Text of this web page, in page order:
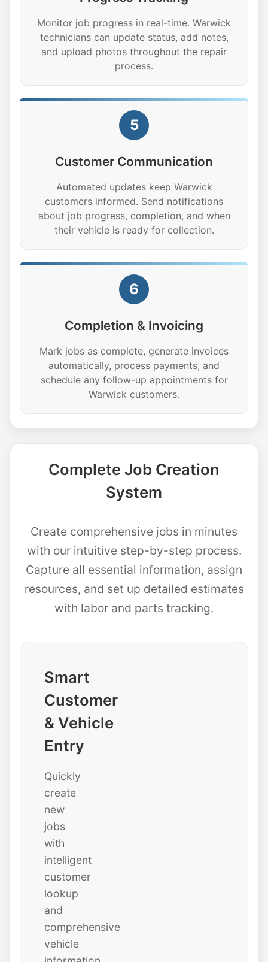
Monitor job progress in real-time. Warwick
technicians can update status, add notes,
and upload photos throughout the repair
process.
5
Customer Communication
Automated updates keep Warwick
customers informed. Send notifications
about job progress, completion, and when
their vehicle is ready for collection.
6
Completion & Invoicing
Mark jobs as complete, generate invoices
automatically, process payments, and
schedule any follow-up appointments for
Warwick customers.
Complete Job Creation
System
Create comprehensive jobs in minutes
with our intuitive step-by-step process.
Capture all essential information, assign
resources, and set up detailed estimates
with labor and parts tracking.
Smart
Customer
& Vehicle
Entry
Quickly
create
new
jobs
with
intelligent
customer
lookup
and
comprehensive
vehicle